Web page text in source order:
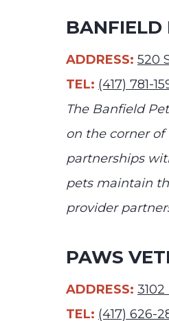
BANFIELD
ADDRESS: 520
TEL: (417) 781-
The Banfield
on the corner
partnerships
pets maintain
provider
PAWS
ADDRESS:
TEL: (417) 626-